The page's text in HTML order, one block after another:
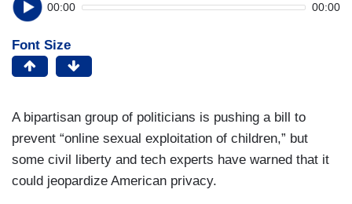
00:00 00:00
Font Size
A bipartisan group of politicians is pushing a bill to
prevent “online sexual exploitation of children,” but
some civil liberty and tech experts have warned that it
could jeopardize American privacy.